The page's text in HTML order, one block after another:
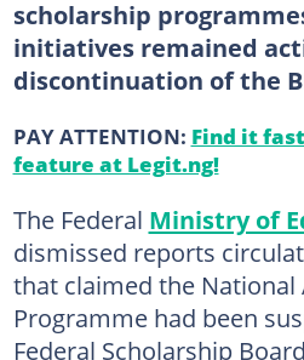
scholarship
initiatives remained
discontinuation of the
PAY ATTENTION: Find it
feature at Legit.ng!
The Federal Ministry of
dismissed reports
that claimed the National
Programme had been
Federal Scholarship